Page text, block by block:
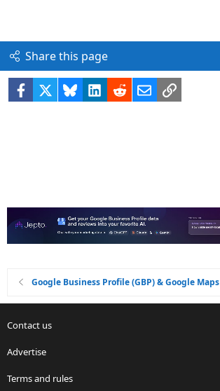
Share this page
Facebook BlueskyLinkedIn
RedditEmailLink
Google Business Profile (GBP) & Google Maps
Contact us
Advertise
Terms and rules